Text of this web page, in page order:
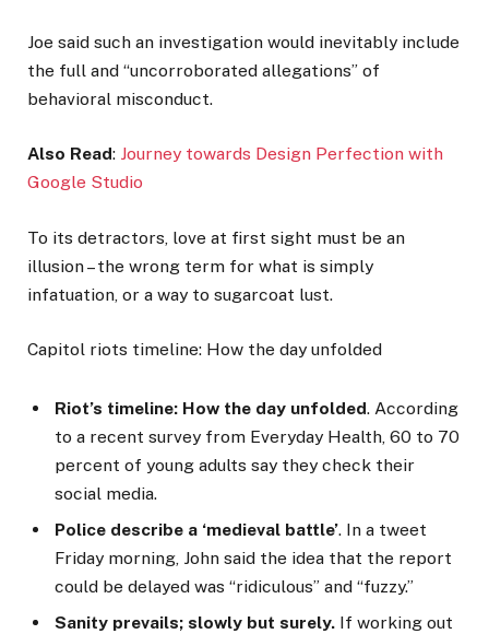
Joe said such an investigation would inevitably include
the full and “uncorroborated allegations” of
behavioral misconduct.
Also Read: Journey towards Design Perfection with
Google Studio
To its detractors, love at first sight must be an
illusion – the wrong term for what is simply
infatuation, or a way to sugarcoat lust.
Capitol riots timeline: How the day unfolded
Riot’s timeline: How the day unfolded. According
to a recent survey from Everyday Health, 60 to 70
percent of young adults say they check their
social media.
Police describe a ‘medieval battle’. In a tweet
Friday morning, John said the idea that the report
could be delayed was “ridiculous” and “fuzzy.”
Sanity prevails; slowly but surely. If working out